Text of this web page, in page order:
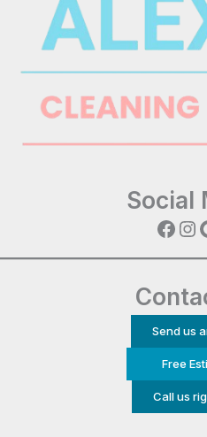
Social
Facebook Instagram
Send us
Free
Call us